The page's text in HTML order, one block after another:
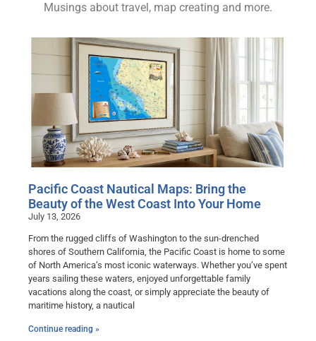
Musings about travel, map creating and more.
Pacific Coast Nautical Maps: Bring the
Beauty of the West Coast Into Your Home
July 13, 2026
From the rugged cliffs of Washington to the sun-drenched
shores of Southern California, the Pacific Coast is home to some
of North America’s most iconic waterways. Whether you’ve spent
years sailing these waters, enjoyed unforgettable family
vacations along the coast, or simply appreciate the beauty of
maritime history, a nautical
Continue reading »